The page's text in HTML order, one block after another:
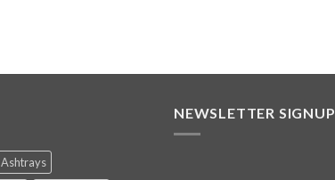
Ashtrays
NEWSLETTER SIGNUP